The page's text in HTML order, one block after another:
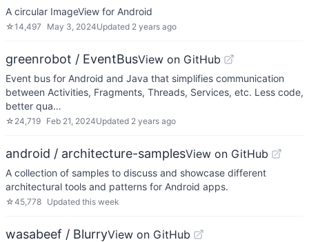
A circular ImageView for Android
☆14,497 May 3, 2024Updated 2 years ago
greenrobot / EventBusView on GitHub
Event bus for Android and Java that simplifies communication
between Activities, Fragments, Threads, Services, etc. Less code,
better qua…
☆ 24,719 Feb 21, 2024Updated 2 years ago
android / architecture-samplesView on GitHub
A collection of samples to discuss and showcase different
architectural tools and patterns for Android apps.
☆45,778 Updated this week
wasabeef / BlurryView on GitHub